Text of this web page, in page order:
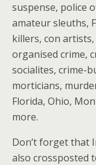
suspense, police
amateur sleuths,
killers, con
organised crime,
socialites, crime-
morticians,
Florida, Ohio,
more.
Don’t forget that
also crossposted